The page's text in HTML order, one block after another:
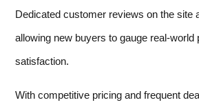
Dedicated customer reviews on the site
allowing new buyers to gauge real-world
satisfaction.
With competitive pricing and frequent